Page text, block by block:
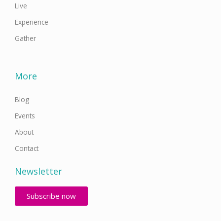
Live
Experience
Gather
More
Blog
Events
About
Contact
Newsletter
Subscribe now